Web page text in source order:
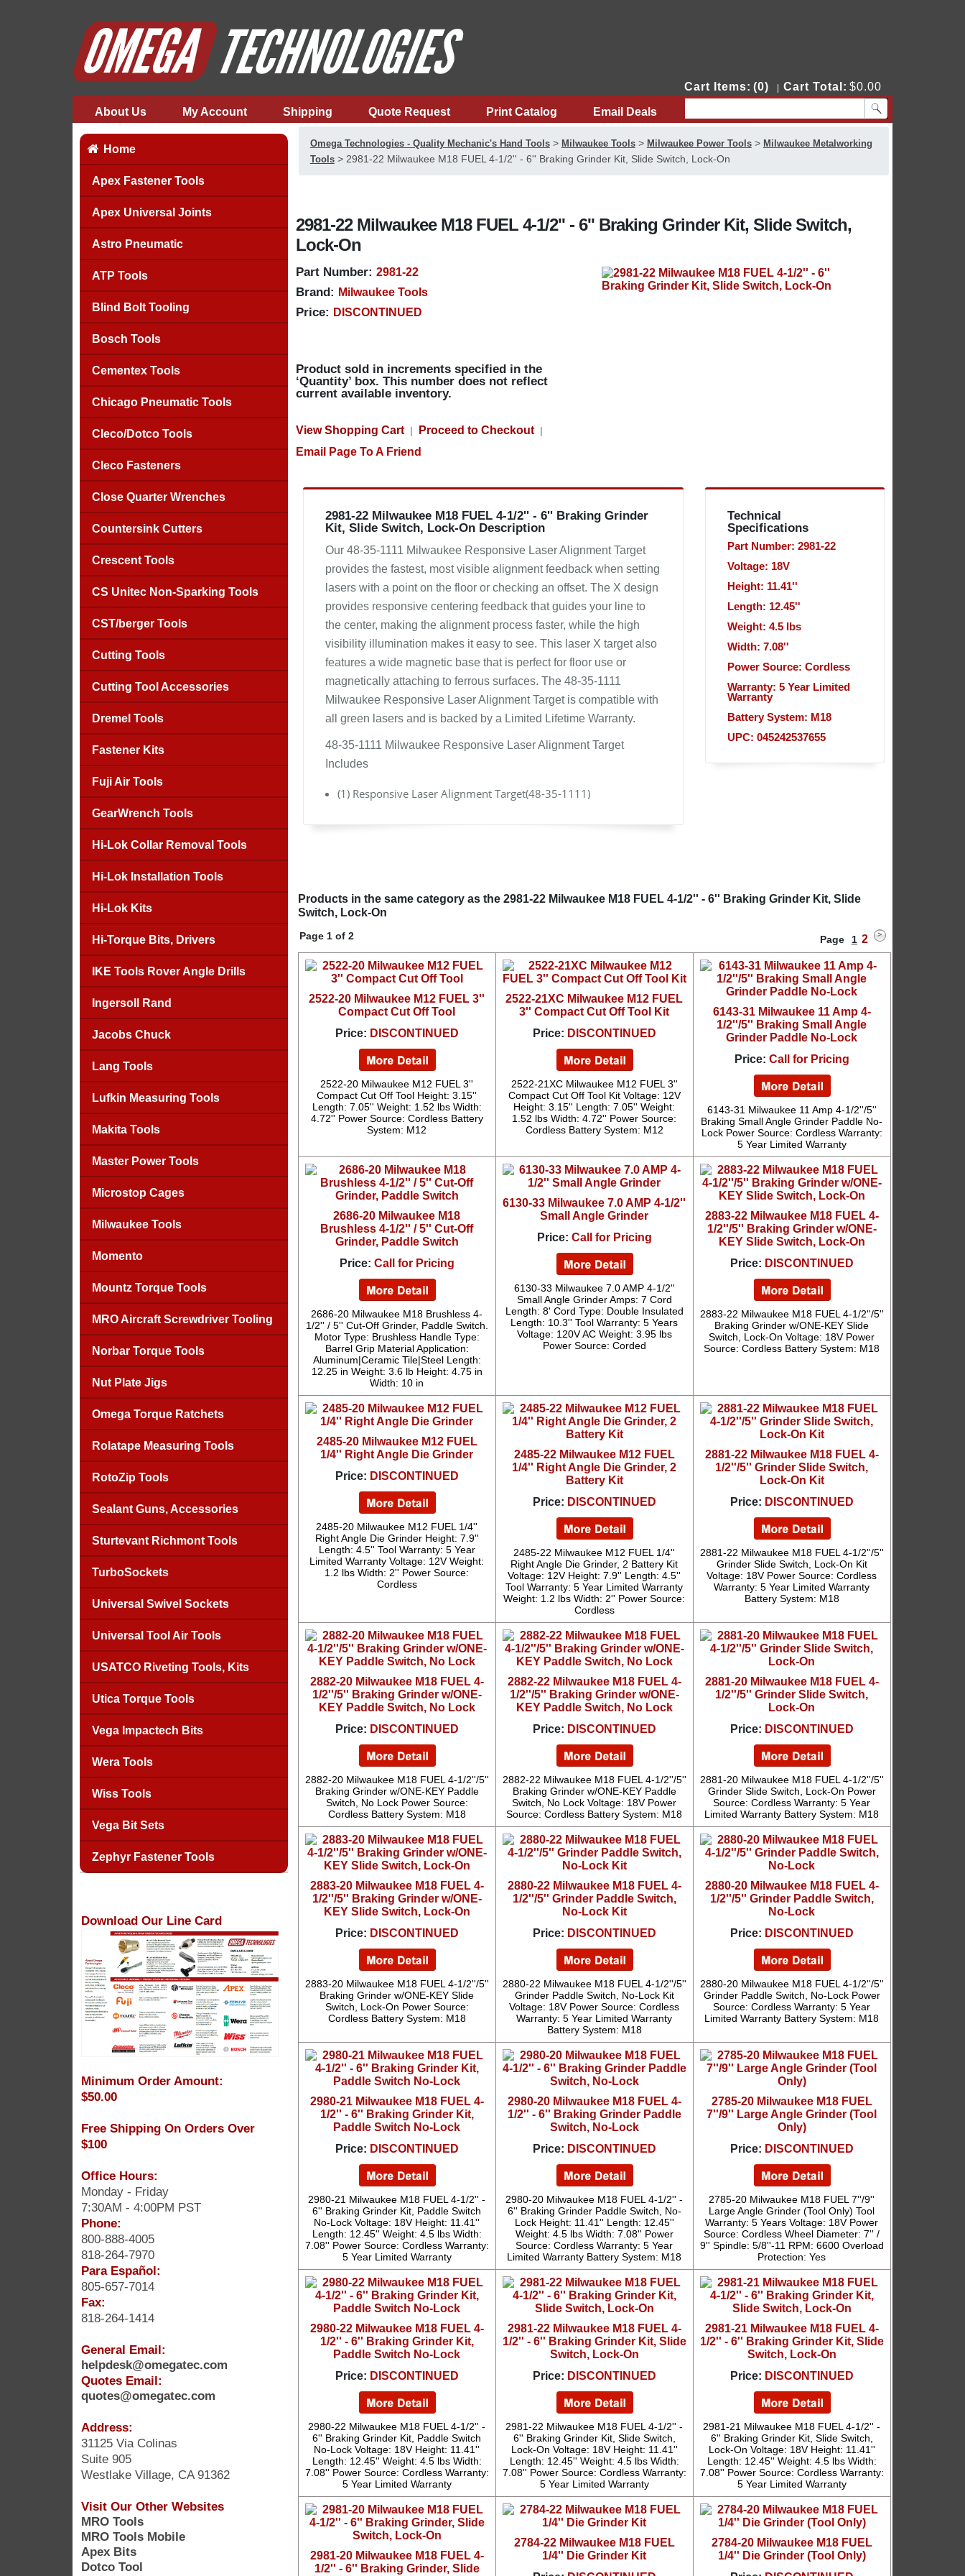
Cart Items: (0) Cart Total: $0.00
About Us My Account Shipping Quote Request Print Catalog Email Deals
Home
Apex Fastener Tools
Apex Universal Joints
Astro Pneumatic
ATP Tools
Blind Bolt Tooling
Bosch Tools
Cementex Tools
Chicago Pneumatic Tools
Cleco/Dotco Tools
Cleco Fasteners
Close Quarter Wrenches
Countersink Cutters
Crescent Tools
CS Unitec Non-Sparking Tools
CST/berger Tools
Cutting Tools
Cutting Tool Accessories
Dremel Tools
Fastener Kits
Fuji Air Tools
GearWrench Tools
Hi-Lok Collar Removal Tools
Hi-Lok Installation Tools
Hi-Lok Kits
Hi-Torque Bits, Drivers
IKE Tools Rover Angle Drills
Ingersoll Rand
Jacobs Chuck
Lang Tools
Lufkin Measuring Tools
Makita Tools
Master Power Tools
Microstop Cages
Milwaukee Tools
Momento
Mountz Torque Tools
MRO Aircraft Screwdriver Tooling
Norbar Torque Tools
Nut Plate Jigs
Omega Torque Ratchets
Rolatape Measuring Tools
RotoZip Tools
Sealant Guns, Accessories
Sturtevant Richmont Tools
TurboSockets
Universal Swivel Sockets
Universal Tool Air Tools
USATCO Riveting Tools, Kits
Utica Torque Tools
Vega Impactech Bits
Wera Tools
Wiss Tools
Vega Bit Sets
Zephyr Fastener Tools
Download Our Line Card
Minimum Order Amount:
$50.00
Free Shipping On Orders Over
$100
Office Hours:
Monday - Friday
7:30AM - 4:00PM PST
Phone:
800-888-4005
818-264-7970
Para Español:
805-657-7014
Fax:
818-264-1414
General Email:
helpdesk@omegatec.com
Quotes Email:
quotes@omegatec.com
Address:
31125 Via Colinas
Suite 905
Westlake Village, CA 91362
Visit Our Other Websites
MRO Tools
MRO Tools Mobile
Apex Bits
Dotco Tool
Omega Technologies - Quality Mechanic's Hand Tools> Milwaukee Tools> Milwaukee Power Tools> Milwaukee Metalworking
Tools> 2981-22 Milwaukee M18 FUEL 4-1/2'' - 6'' Braking Grinder Kit, Slide Switch, Lock-On
2981-22 Milwaukee M18 FUEL 4-1/2'' - 6'' Braking Grinder Kit, Slide Switch,
Lock-On
Part Number: 2981-22
Brand: Milwaukee Tools
Price: DISCONTINUED
Product sold in increments specified in the
‘Quantity’ box. This number does not reflect
current available inventory.
View Shopping Cart| Proceed to Checkout|
Email Page To A Friend
2981-22 Milwaukee M18 FUEL 4-1/2'' - 6'' Braking Grinder
Kit, Slide Switch, Lock-On Description
Our 48-35-1111 Milwaukee Responsive Laser Alignment Target
provides the fastest, most visible alignment feedback when setting
lasers with a point on the floor or checking an offset. The X design
provides responsive centering feedback that guides your line to
the center, making the alignment process faster, while the high
visibility illumination makes it easy to see. This laser X target also
features a wide magnetic base that is perfect for floor use or
magnetically attaching to ferrous surfaces. The 48-35-1111
Milwaukee Responsive Laser Alignment Target is compatible with
all green lasers and is backed by a Limited Lifetime Warranty.
48-35-1111 Milwaukee Responsive Laser Alignment Target
Includes
(1) Responsive Laser Alignment Target(48-35-1111)
Technical
Specifications
Part Number: 2981-22
Voltage: 18V
Height: 11.41''
Length: 12.45''
Weight: 4.5 lbs
Width: 7.08''
Power Source: Cordless
Warranty: 5 Year Limited
Warranty
Battery System: M18
UPC: 045242537655
Products in the same category as the 2981-22 Milwaukee M18 FUEL 4-1/2'' - 6'' Braking Grinder Kit, Slide
Switch, Lock-On
Page 1 of 2 Page 1 2
2522-20 Milwaukee M12 FUEL 3''
Compact Cut Off Tool
Price: DISCONTINUED
2522-20 Milwaukee M12 FUEL 3''
Compact Cut Off Tool Height: 3.15''
Length: 7.05'' Weight: 1.52 lbs Width:
4.72'' Power Source: Cordless Battery
System: M12
2522-21XC Milwaukee M12 FUEL
3'' Compact Cut Off Tool Kit
Price: DISCONTINUED
2522-21XC Milwaukee M12 FUEL 3''
Compact Cut Off Tool Kit Voltage: 12V
Height: 3.15'' Length: 7.05'' Weight:
1.52 lbs Width: 4.72'' Power Source:
Cordless Battery System: M12
6143-31 Milwaukee 11 Amp 4-
1/2''/5'' Braking Small Angle
Grinder Paddle No-Lock
Price: Call for Pricing
6143-31 Milwaukee 11 Amp 4-1/2''/5''
Braking Small Angle Grinder Paddle No-
Lock Power Source: Cordless Warranty:
5 Year Limited Warranty
2686-20 Milwaukee M18
Brushless 4-1/2'' / 5'' Cut-Off
Grinder, Paddle Switch
Price: Call for Pricing
2686-20 Milwaukee M18 Brushless 4-
1/2'' / 5'' Cut-Off Grinder, Paddle Switch.
Motor Type: Brushless Handle Type:
Barrel Grip Material Application:
Aluminum|Ceramic Tile|Steel Length:
12.25 in Weight: 3.6 lb Height: 4.75 in
Width: 10 in
6130-33 Milwaukee 7.0 AMP 4-1/2''
Small Angle Grinder
Price: Call for Pricing
6130-33 Milwaukee 7.0 AMP 4-1/2''
Small Angle Grinder Amps: 7 Cord
Length: 8' Cord Type: Double Insulated
Length: 10.3'' Tool Warranty: 5 Years
Voltage: 120V AC Weight: 3.95 lbs
Power Source: Corded
2883-22 Milwaukee M18 FUEL 4-
1/2''/5'' Braking Grinder w/ONE-
KEY Slide Switch, Lock-On
Price: DISCONTINUED
2883-22 Milwaukee M18 FUEL 4-1/2''/5''
Braking Grinder w/ONE-KEY Slide
Switch, Lock-On Voltage: 18V Power
Source: Cordless Battery System: M18
2485-20 Milwaukee M12 FUEL
1/4'' Right Angle Die Grinder
Price: DISCONTINUED
2485-20 Milwaukee M12 FUEL 1/4''
Right Angle Die Grinder Height: 7.9''
Length: 4.5'' Tool Warranty: 5 Year
Limited Warranty Voltage: 12V Weight:
1.2 lbs Width: 2'' Power Source:
Cordless
2485-22 Milwaukee M12 FUEL
1/4'' Right Angle Die Grinder, 2
Battery Kit
Price: DISCONTINUED
2485-22 Milwaukee M12 FUEL 1/4''
Right Angle Die Grinder, 2 Battery Kit
Voltage: 12V Height: 7.9'' Length: 4.5''
Tool Warranty: 5 Year Limited Warranty
Weight: 1.2 lbs Width: 2'' Power Source:
Cordless
2881-22 Milwaukee M18 FUEL 4-
1/2''/5'' Grinder Slide Switch,
Lock-On Kit
Price: DISCONTINUED
2881-22 Milwaukee M18 FUEL 4-1/2''/5''
Grinder Slide Switch, Lock-On Kit
Voltage: 18V Power Source: Cordless
Warranty: 5 Year Limited Warranty
Battery System: M18
2882-20 Milwaukee M18 FUEL 4-
1/2''/5'' Braking Grinder w/ONE-
KEY Paddle Switch, No Lock
Price: DISCONTINUED
2882-20 Milwaukee M18 FUEL 4-1/2''/5''
Braking Grinder w/ONE-KEY Paddle
Switch, No Lock Power Source:
Cordless Battery System: M18
2882-22 Milwaukee M18 FUEL 4-
1/2''/5'' Braking Grinder w/ONE-
KEY Paddle Switch, No Lock
Price: DISCONTINUED
2882-22 Milwaukee M18 FUEL 4-1/2''/5''
Braking Grinder w/ONE-KEY Paddle
Switch, No Lock Voltage: 18V Power
Source: Cordless Battery System: M18
2881-20 Milwaukee M18 FUEL 4-
1/2''/5'' Grinder Slide Switch,
Lock-On
Price: DISCONTINUED
2881-20 Milwaukee M18 FUEL 4-1/2''/5''
Grinder Slide Switch, Lock-On Power
Source: Cordless Warranty: 5 Year
Limited Warranty Battery System: M18
2883-20 Milwaukee M18 FUEL 4-
1/2''/5'' Braking Grinder w/ONE-
KEY Slide Switch, Lock-On
Price: DISCONTINUED
2883-20 Milwaukee M18 FUEL 4-1/2''/5''
Braking Grinder w/ONE-KEY Slide
Switch, Lock-On Power Source:
Cordless Battery System: M18
2880-22 Milwaukee M18 FUEL 4-
1/2''/5'' Grinder Paddle Switch,
No-Lock Kit
Price: DISCONTINUED
2880-22 Milwaukee M18 FUEL 4-1/2''/5''
Grinder Paddle Switch, No-Lock Kit
Voltage: 18V Power Source: Cordless
Warranty: 5 Year Limited Warranty
Battery System: M18
2880-20 Milwaukee M18 FUEL 4-
1/2''/5'' Grinder Paddle Switch,
No-Lock
Price: DISCONTINUED
2880-20 Milwaukee M18 FUEL 4-1/2''/5''
Grinder Paddle Switch, No-Lock Power
Source: Cordless Warranty: 5 Year
Limited Warranty Battery System: M18
2980-21 Milwaukee M18 FUEL 4-
1/2'' - 6'' Braking Grinder Kit,
Paddle Switch No-Lock
Price: DISCONTINUED
2980-21 Milwaukee M18 FUEL 4-1/2'' -
6'' Braking Grinder Kit, Paddle Switch
No-Lock Voltage: 18V Height: 11.41''
Length: 12.45'' Weight: 4.5 lbs Width:
7.08'' Power Source: Cordless Warranty:
5 Year Limited Warranty
2980-20 Milwaukee M18 FUEL 4-
1/2'' - 6'' Braking Grinder Paddle
Switch, No-Lock
Price: DISCONTINUED
2980-20 Milwaukee M18 FUEL 4-1/2'' -
6'' Braking Grinder Paddle Switch, No-
Lock Height: 11.41'' Length: 12.45''
Weight: 4.5 lbs Width: 7.08'' Power
Source: Cordless Warranty: 5 Year
Limited Warranty Battery System: M18
2785-20 Milwaukee M18 FUEL
7''/9'' Large Angle Grinder (Tool
Only)
Price: DISCONTINUED
2785-20 Milwaukee M18 FUEL 7''/9''
Large Angle Grinder (Tool Only) Tool
Warranty: 5 Years Voltage: 18V Power
Source: Cordless Wheel Diameter: 7'' /
9'' Spindle: 5/8''-11 RPM: 6600 Overload
Protection: Yes
2980-22 Milwaukee M18 FUEL 4-
1/2'' - 6'' Braking Grinder Kit,
Paddle Switch No-Lock
Price: DISCONTINUED
2980-22 Milwaukee M18 FUEL 4-1/2'' -
6'' Braking Grinder Kit, Paddle Switch
No-Lock Voltage: 18V Height: 11.41''
Length: 12.45'' Weight: 4.5 lbs Width:
7.08'' Power Source: Cordless Warranty:
5 Year Limited Warranty
2981-22 Milwaukee M18 FUEL 4-
1/2'' - 6'' Braking Grinder Kit, Slide
Switch, Lock-On
Price: DISCONTINUED
2981-22 Milwaukee M18 FUEL 4-1/2'' -
6'' Braking Grinder Kit, Slide Switch,
Lock-On Voltage: 18V Height: 11.41''
Length: 12.45'' Weight: 4.5 lbs Width:
7.08'' Power Source: Cordless Warranty:
5 Year Limited Warranty
2981-21 Milwaukee M18 FUEL 4-
1/2'' - 6'' Braking Grinder Kit, Slide
Switch, Lock-On
Price: DISCONTINUED
2981-21 Milwaukee M18 FUEL 4-1/2'' -
6'' Braking Grinder Kit, Slide Switch,
Lock-On Voltage: 18V Height: 11.41''
Length: 12.45'' Weight: 4.5 lbs Width:
7.08'' Power Source: Cordless Warranty:
5 Year Limited Warranty
2981-20 Milwaukee M18 FUEL 4-
1/2'' - 6'' Braking Grinder, Slide
2784-22 Milwaukee M18 FUEL
1/4'' Die Grinder Kit
2784-20 Milwaukee M18 FUEL
1/4'' Die Grinder (Tool Only)